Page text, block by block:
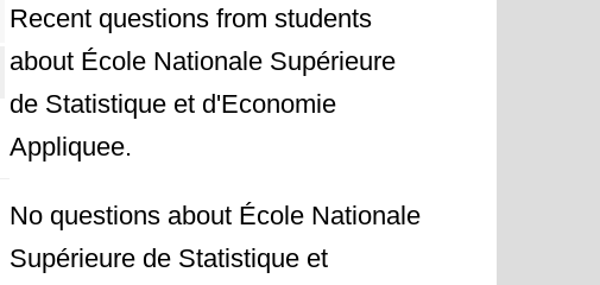
Recent questions from students
about École Nationale Supérieure
de Statistique et d'Economie
Appliquee.
No questions about École Nationale
Supérieure de Statistique et